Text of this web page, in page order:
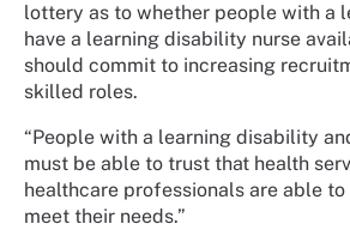
lottery as to whether people with a
have a learning disability nurse
should commit to increasing
skilled roles.
“People with a learning disability
must be able to trust that health
healthcare professionals are able
meet their needs.”